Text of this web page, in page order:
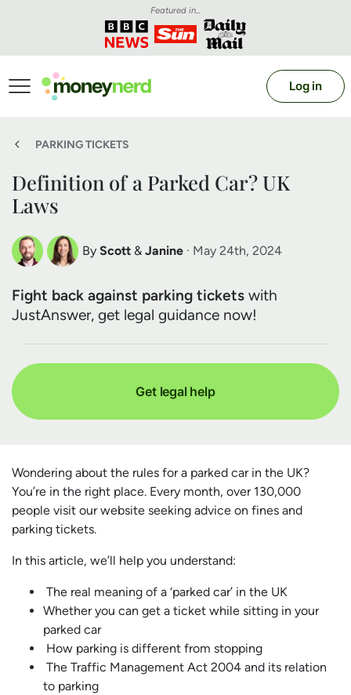
Featured in...
Log in
PARKING TICKETS
Definition of a Parked Car? UK
Laws
By Scott
Scott Nelson
Debt Expert
& Janine
Janine Marsh
Financial Expert
· May 24th, 2024
Fight back against parking tickets with
JustAnswer, get legal guidance now!
Get legal help
Wondering about the rules for a parked car in the UK?
You’re in the right place. Every month, over 130,000
people visit our website seeking advice on fines and
parking tickets.
In this article, we’ll help you understand:
The real meaning of a ‘parked car’ in the UK
Whether you can get a ticket while sitting in your
parked car
How parking is different from stopping
The Traffic Management Act 2004 and its relation
to parking